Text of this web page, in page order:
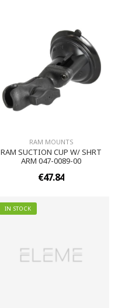
RAM MOUNTS
RAM SUCTION CUP W/ SHRT
ARM 047-0089-00
€47.84
IN STOCK